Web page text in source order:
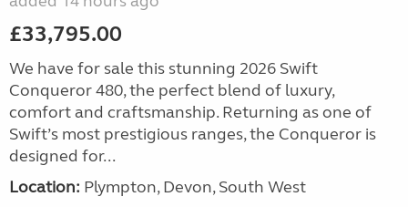
£33,795.00
We have for sale this stunning 2026 Swift
Conqueror 480, the perfect blend of luxury,
comfort and craftsmanship. Returning as one of
Swift’s most prestigious ranges, the Conqueror is
designed for...
Location: Plympton, Devon, South West